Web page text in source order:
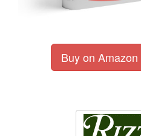
Buy on Amazon